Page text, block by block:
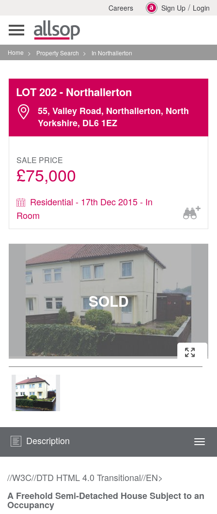
Careers Sign Up / Login
Toggle
navigation
Home > Property Search > In Northallerton
LOT 202- Northallerton
55, Valley Road, Northallerton, North
Yorkshire, DL6 1EZ
SALE PRICE
£75,000
Residential - 17th Dec 2015 - In
Room
Description
//W3C//DTD HTML 4.0 Transitional//EN>
A Freehold Semi-Detached House Subject to an
Occupancy